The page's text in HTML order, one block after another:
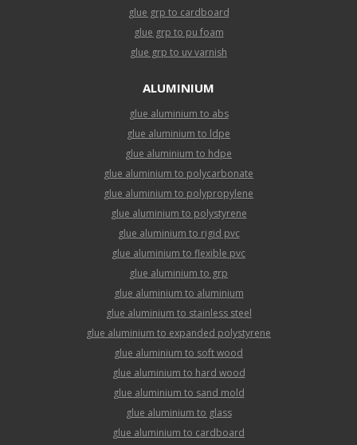
glue grp to cardboard
glue grp to pu foam
glue grp to uv varnish
ALUMINIUM
glue aluminium to abs
glue aluminium to ldpe
glue aluminium to hdpe
glue aluminium to polycarbonate
glue aluminium to polypropylene
glue aluminium to polystyrene
glue aluminium to rigid pvc
glue aluminium to flexible pvc
glue aluminium to grp
glue aluminium to aluminium
glue aluminium to stainless steel
glue aluminium to expanded polystyrene
glue aluminium to soft wood
glue aluminium to hard wood
glue aluminium to sand mold
glue aluminium to glass
glue aluminium to cardboard